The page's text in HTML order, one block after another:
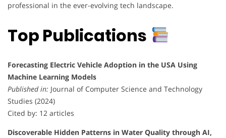
professional in the ever-evolving tech landscape.
Top Publications
Forecasting Electric Vehicle Adoption in the USA Using
Machine Learning Models
Published in: Journal of Computer Science and Technology
Studies (2024)
Cited by: 12 articles
Discoverable Hidden Patterns in Water Quality through AI,